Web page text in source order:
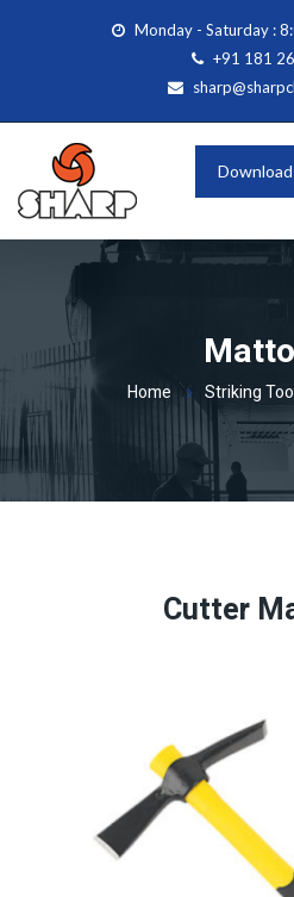
Monday - Saturday :
+91 181
Home Striking
Cutter